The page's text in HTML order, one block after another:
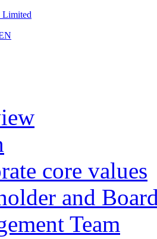
core values
and
Team